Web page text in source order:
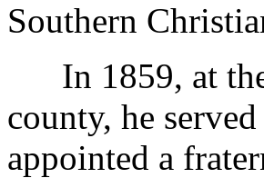
Southern
In 1859, at the
county, he
appointed a